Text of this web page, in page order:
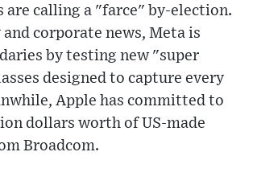
are calling a "farce" by-election.
corporate news, Meta is
by testing new "super
designed to capture every
Apple has committed to
dollars worth of US-made
Broadcom.